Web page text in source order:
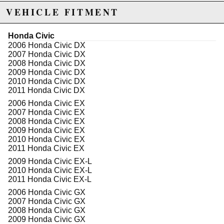
excluded from promotions and discounts
California to cause cancer or birth defects.
VEHICLE FITMENT
Honda Civic
2006 Honda Civic DX
2007 Honda Civic DX
2008 Honda Civic DX
2009 Honda Civic DX
2010 Honda Civic DX
2011 Honda Civic DX
2006 Honda Civic EX
2007 Honda Civic EX
2008 Honda Civic EX
2009 Honda Civic EX
2010 Honda Civic EX
2011 Honda Civic EX
2009 Honda Civic EX-L
2010 Honda Civic EX-L
2011 Honda Civic EX-L
2006 Honda Civic GX
2007 Honda Civic GX
2008 Honda Civic GX
2009 Honda Civic GX